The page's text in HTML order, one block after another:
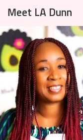
Meet LA Dunn